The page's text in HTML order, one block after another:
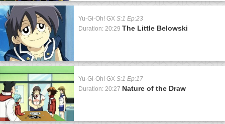
Yu-Gi-Oh! GX S:1 Ep:23
Duration: 20:29 The Little Belowski
Yu-Gi-Oh! GX S:1 Ep:17
Duration: 20:27 Nature of the Draw